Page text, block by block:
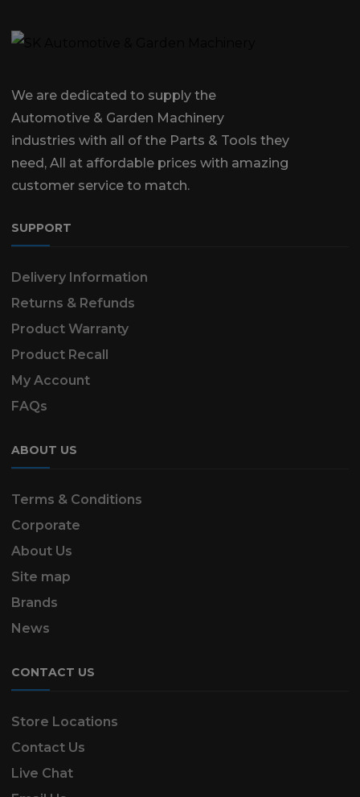
We are dedicated to supply the
Automotive & Garden Machinery
industries with all of the Parts & Tools they
need, All at affordable prices with amazing
customer service to match.
SUPPORT
Delivery Information
Returns & Refunds
Product Warranty
Product Recall
My Account
FAQs
ABOUT US
Terms & Conditions
Corporate
About Us
Site map
Brands
News
CONTACT US
Store Locations
Contact Us
Live Chat